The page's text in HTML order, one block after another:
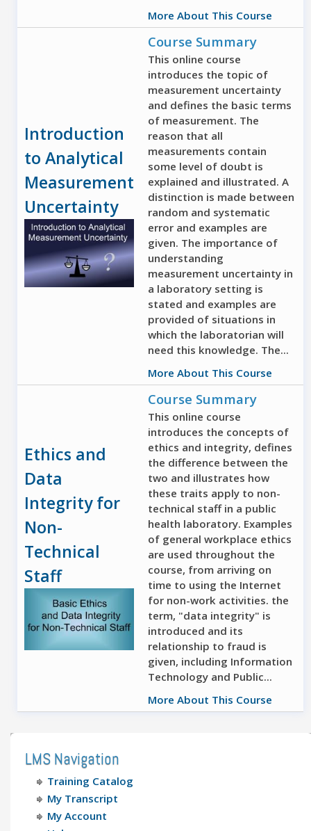
More About This Course
Introduction
to Analytical
Measurement
Uncertainty
Course Summary
This online course
introduces the topic of
measurement uncertainty
and defines the basic terms
of measurement. The
reason that all
measurements contain
some level of doubt is
explained and illustrated. A
distinction is made between
random and systematic
error and examples are
given. The importance of
understanding
measurement uncertainty in
a laboratory setting is
stated and examples are
provided of situations in
which the laboratorian will
need this knowledge. The...
More About This Course
Ethics and
Data
Integrity for
Non-
Technical
Staff
Course Summary
This online course
introduces the concepts of
ethics and integrity, defines
the difference between the
two and illustrates how
these traits apply to non-
technical staff in a public
health laboratory. Examples
of general workplace ethics
are used throughout the
course, from arriving on
time to using the Internet
for non-work activities. the
term, "data integrity" is
introduced and its
relationship to fraud is
given, including Information
Technology and Public...
More About This Course
LMS Navigation
Training Catalog
My Transcript
My Account